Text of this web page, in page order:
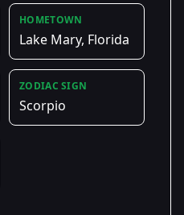
HOMETOWN
Lake Mary, Florida
ZODIAC SIGN
Scorpio